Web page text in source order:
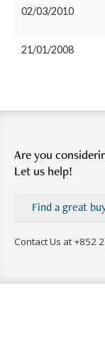
02/03/2010
21/01/2008
Are you
Let us help!
Find a great
Contact Us at +852